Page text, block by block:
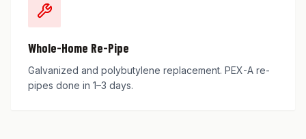
Whole-Home Re-Pipe
Galvanized and polybutylene replacement. PEX-A re-
pipes done in 1–3 days.